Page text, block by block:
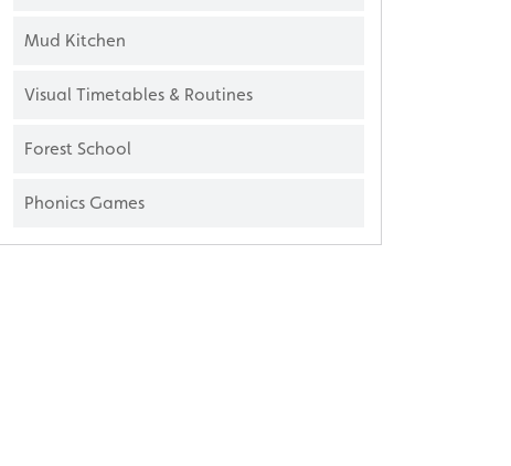
Mud Kitchen
Visual Timetables & Routines
Forest School
Phonics Games